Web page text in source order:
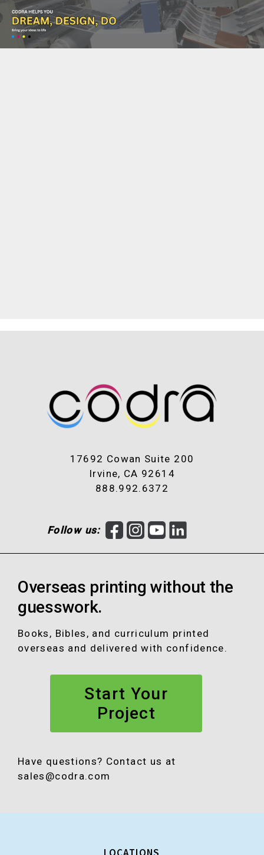
17692 Cowan Suite 200
Irvine, CA 92614
888.992.6372
Follow us:
F
a
c
b
k
I
n
s
a
a
m
Y
o
u
u
L
i
n
e
n
Overseas printing without the
guesswork.
Books, Bibles, and curriculum printed
overseas and delivered with confidence.
Start Your
Project
Have questions? Contact us at
sales@codra.com
LOCATIONS